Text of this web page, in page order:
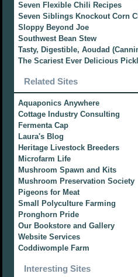
Seven Flexible Chili Recipes
Seven Siblings Knockout Corn
Sloppy Beyond Joe
Southwest Bean Stew
Tasty, Digestible, Aoudad
The Scariest Ever Delicious
Related Sites
Aquaponics Anywhere
Cottage Industry Consulting
Fermenta Cap
Laura's Blog
Heritage Livestock Breeders
Microfarm Life
Mushroom Spawn and Kits
Mushroom Preservation Society
Pigeons for Meat
Small Polyculture Farming
Pronghorn Pride
Our Bookstore and Gallery
Website Services
Coddiwomple Farm
Interesting Sites